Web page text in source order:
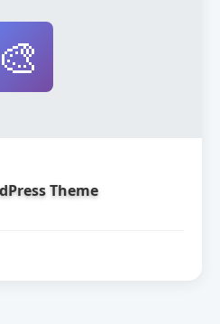
🎨
Theme